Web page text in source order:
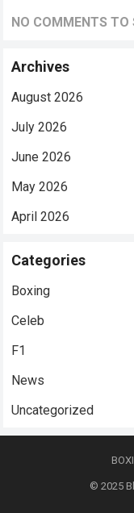
NO COMMENTS TO
Archives
August 2026
July 2026
June 2026
May 2026
April 2026
Categories
Boxing
Celeb
F1
News
Uncategorized
© 2025